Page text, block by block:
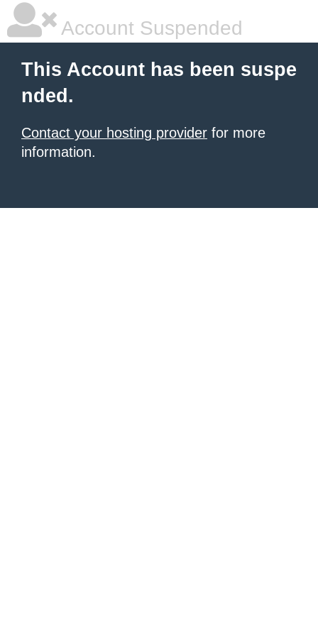
Account Suspended
This Account has been suspe
nded.
Contact your hosting provider for more
information.